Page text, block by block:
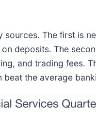
The first is
deposits. The
and trading fees.
the average